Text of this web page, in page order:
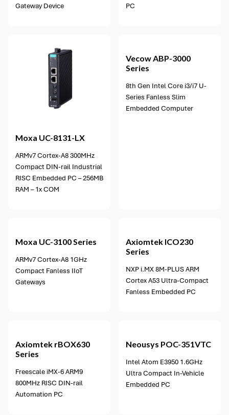
Gateway Device
PC
Moxa UC-8131-LX
ARMv7 Cortex-A8 300MHz
Compact DIN-rail Industrial
RISC Embedded PC – 256MB
RAM – 1x COM
VecowABP-3000
Series
8th Gen Intel Core i3/i7 U-
Series Fanless Slim
Embedded Computer
Moxa UC-3100 Series
ARMv7 Cortex-A8 1GHz
Compact Fanless IIoT
Gateways
Axiomtek ICO230
Series
NXP i.MX 8M-PLUS ARM
Cortex A53 Ultra-Compact
Fanless Embedded PC
Axiomtek rBOX630
Series
Freescale iMX-6 ARM9
800MHz RISC DIN-rail
Automation PC
Neousys POC-351VTC
Intel Atom E3950 1.6GHz
Ultra Compact In-Vehicle
Embedded PC